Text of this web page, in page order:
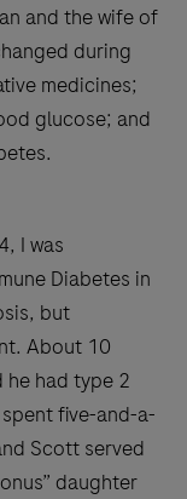
and the wife of
during
medicines;
glucose; and
I was
Diabetes in
but
About 10
he had type 2
five-and-a-
Scott served
daughter